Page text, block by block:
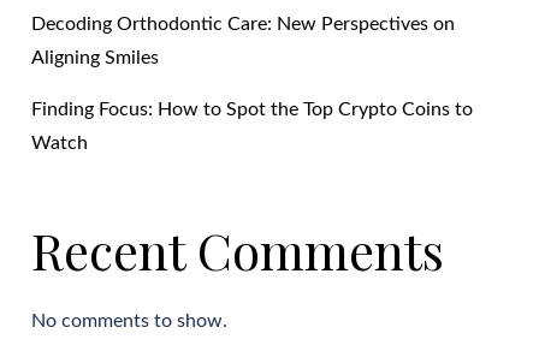
Decoding Orthodontic Care: New Perspectives on
Aligning Smiles
Finding Focus: How to Spot the Top Crypto Coins to
Watch
Recent Comments
No comments to show.